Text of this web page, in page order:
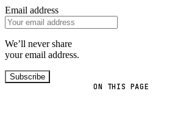
ON THIS PAGE
Email address
We’ll never share
your email address.
Subscribe